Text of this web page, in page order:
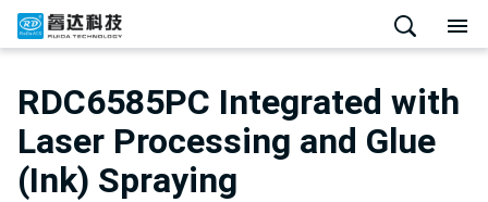
RDC6585PC Integrated with
Laser Processing and Glue
(Ink) Spraying